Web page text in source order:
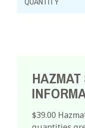
Hydroxide,
$39.00